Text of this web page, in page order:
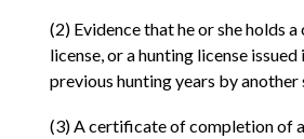
(2) Evidence that he or she holds
license, or a hunting license
previous hunting years by
(3) A certificate of completion of